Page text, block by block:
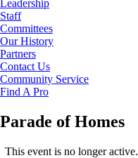
Leadership
Staff
Committees
Our History
Partners
Contact Us
Community Service
Find A Pro
Parade of Homes
This event is no longer active.